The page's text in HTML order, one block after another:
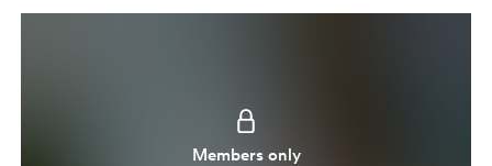
Members only